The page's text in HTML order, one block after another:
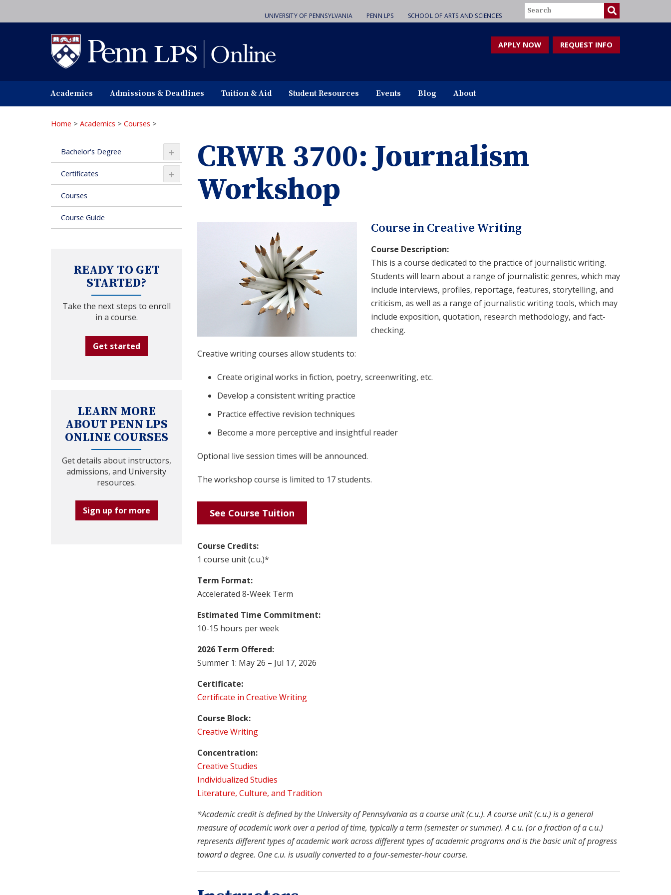
to
UNIVERSITY OF PENNSYLVANIA PENN LPS SCHOOL OF ARTS AND SCIENCES
Search
APPLY NOW REQUEST INFO
Academics Admissions & Deadlines Tuition & Aid Student Resources Events Blog About
Home > Academics > Courses >
+
Bachelor's Degree
+
Certificates
Courses
Course Guide
READY TO GET
STARTED?
Take the next steps to enroll
in a course.
Get started
LEARN MORE
ABOUT PENN LPS
ONLINE COURSES
Get details about instructors,
admissions, and University
resources.
Sign up for more
CRWR 3700: Journalism
Workshop
Course in Creative Writing
Course Description:
This is a course dedicated to the practice of journalistic writing.
Students will learn about a range of journalistic genres, which may
include interviews, profiles, reportage, features, storytelling, and
criticism, as well as a range of journalistic writing tools, which may
include exposition, quotation, research methodology, and fact-
checking.
Creative writing courses allow students to:
Create original works in fiction, poetry, screenwriting, etc.
Develop a consistent writing practice
Practice effective revision techniques
Become a more perceptive and insightful reader
Optional live session times will be announced.
The workshop course is limited to 17 students.
See Course Tuition
Course Credits:
1 course unit (c.u.)*
Term Format:
Accelerated 8-Week Term
Estimated Time Commitment:
10-15 hours per week
2026 Term Offered:
Summer 1: May 26 – Jul 17, 2026
Certificate:
Certificate in Creative Writing
Course Block:
Creative Writing
Concentration:
Creative Studies
Individualized Studies
Literature, Culture, and Tradition
*Academic credit is defined by the University of Pennsylvania as a course unit (c.u.). A course unit (c.u.) is a general
measure of academic work over a period of time, typically a term (semester or summer). A c.u. (or a fraction of a c.u.)
represents different types of academic work across different types of academic programs and is the basic unit of progress
toward a degree. One c.u. is usually converted to a four-semester-hour course.